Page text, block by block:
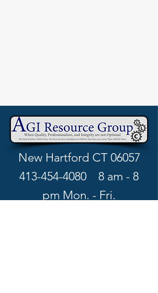
New Hartford CT 06057
413-454-4080 8 am - 8
pm Mon. - Fri.